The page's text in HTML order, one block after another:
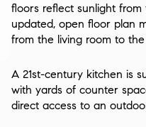
floors reflect sunlight from
updated, open floor plan
from the living room to
A 21st-century kitchen is
with yards of counter
direct access to an